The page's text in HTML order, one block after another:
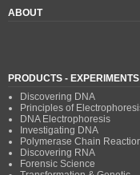
ABOUT
PRODUCTS - EXPERIMENTS
Discovering DNA
Principles of
DNA Electrophoresis
Investigating DNA
Polymerase Chain
Discovering RNA
Forensic Science